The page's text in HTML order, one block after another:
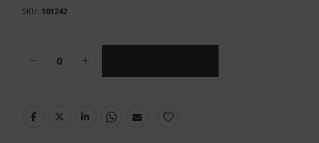
SKU 101242